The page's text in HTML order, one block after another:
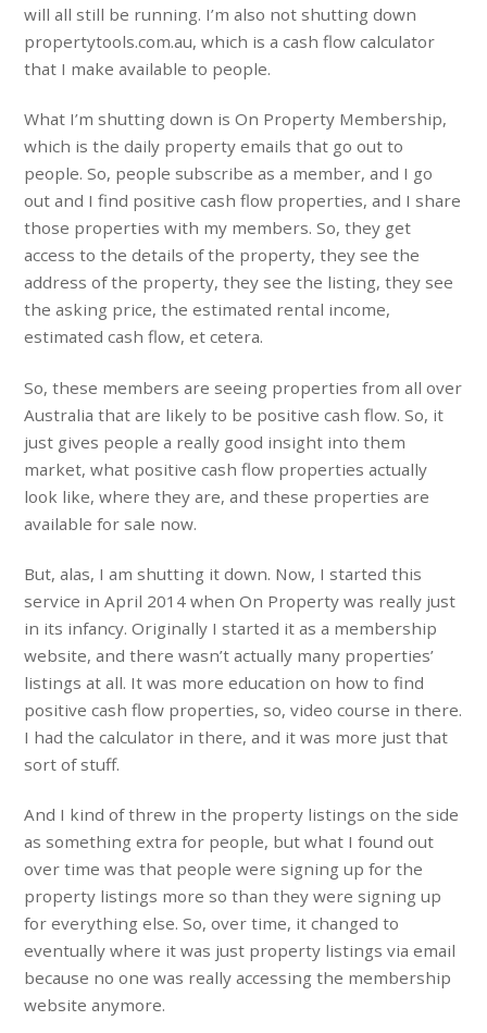
will all still be running. I’m also not shutting down
propertytools.com.au, which is a cash flow calculator
that I make available to people.
What I’m shutting down is On Property Membership,
which is the daily property emails that go out to
people. So, people subscribe as a member, and I go
out and I find positive cash flow properties, and I share
those properties with my members. So, they get
access to the details of the property, they see the
address of the property, they see the listing, they see
the asking price, the estimated rental income,
estimated cash flow, et cetera.
So, these members are seeing properties from all over
Australia that are likely to be positive cash flow. So, it
just gives people a really good insight into them
market, what positive cash flow properties actually
look like, where they are, and these properties are
available for sale now.
But, alas, I am shutting it down. Now, I started this
service in April 2014 when On Property was really just
in its infancy. Originally I started it as a membership
website, and there wasn’t actually many properties’
listings at all. It was more education on how to find
positive cash flow properties, so, video course in there.
I had the calculator in there, and it was more just that
sort of stuff.
And I kind of threw in the property listings on the side
as something extra for people, but what I found out
over time was that people were signing up for the
property listings more so than they were signing up
for everything else. So, over time, it changed to
eventually where it was just property listings via email
because no one was really accessing the membership
website anymore.